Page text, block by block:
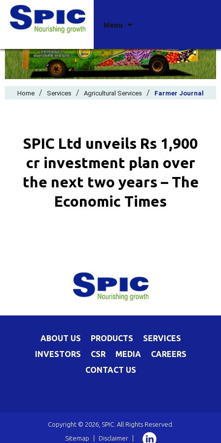
Menu
Home / Services / Agricultural Services / Farmer Journal
SPIC Ltd unveils Rs 1,900
cr investment plan over
the next two years – The
Economic Times
ABOUT US PRODUCTS
SERVICES
INVESTORS
CSR MEDIA
CAREERS
CONTACT US
Copyright © 2026, SPIC. All Rights Reserved.
Sitemap
Disclaimer